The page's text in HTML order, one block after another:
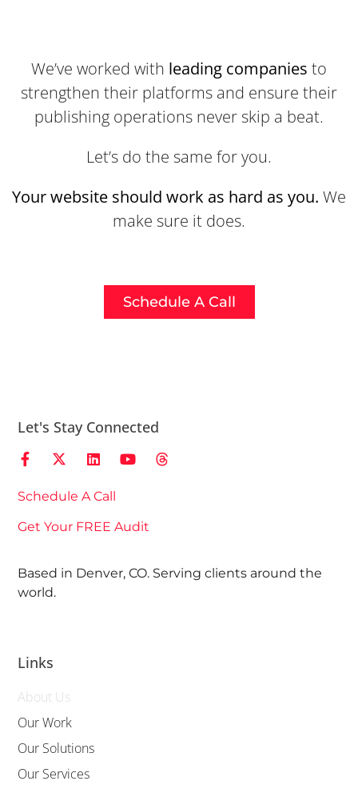
We’ve worked with leading companies to
strengthen their platforms and ensure their
publishing operations never skip a beat.
Let’s do the same for you.
Your website should work as hard as you. We
make sure it does.
Schedule A Call
Links
About Us
Our Work
Our Solutions
Our Services
Let's Stay Connected
Schedule A Call
Get Your FREE Audit
Based in Denver, CO. Serving clients around the
world.